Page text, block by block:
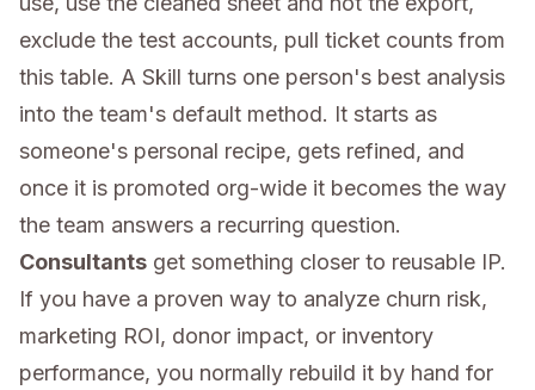
exclude the test accounts, pull ticket counts from
this table. A Skill turns one person's best analysis
into the team's default method. It starts as
someone's personal recipe, gets refined, and
once it is promoted org-wide it becomes the way
the team answers a recurring question.
Consultants get something closer to reusable IP.
If you have a proven way to analyze churn risk,
marketing ROI, donor impact, or inventory
performance, you normally rebuild it by hand for